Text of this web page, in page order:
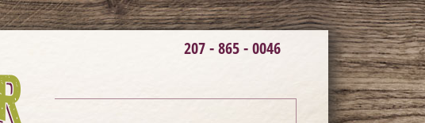
207 - 865 - 0046